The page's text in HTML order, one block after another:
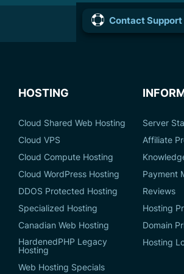
Contact Support
HOSTING
Cloud Shared Web Hosting
Cloud VPS
Cloud Compute Hosting
Cloud WordPress Hosting
DDOS Protected Hosting
Specialized Hosting
Canadian Web Hosting
HardenedPHP Legacy
Hosting
Web Hosting Specials
Server
Affiliate
Payment
Reviews
Hosting
Domain
Hosting